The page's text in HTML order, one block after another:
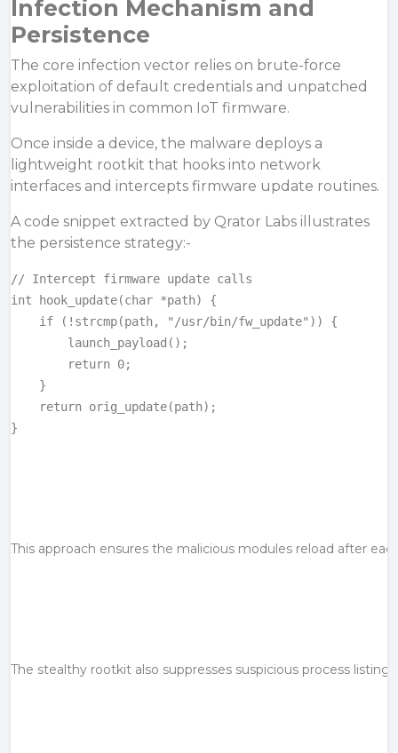
Infection Mechanism and
Persistence
The core infection vector relies on brute-force
exploitation of default credentials and unpatched
vulnerabilities in common IoT firmware.
Once inside a device, the malware deploys a
lightweight rootkit that hooks into network
interfaces and intercepts firmware update routines.
A code snippet extracted by Qrator Labs illustrates
the persistence strategy:-
// Intercept firmware update calls
int hook_update(char *path) {
    if (!strcmp(path, "/usr/bin/fw_update")) {
        launch_payload();
        return 0;
    }
    return orig_update(path);
}
This approach ensures the malicious modules reload after
The stealthy rootkit also suppresses suspicious process